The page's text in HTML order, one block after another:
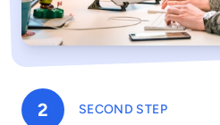
2 SECOND STEP